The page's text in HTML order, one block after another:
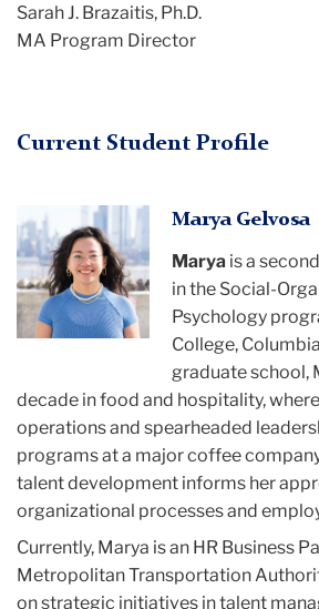
Sarah J. Brazaitis, Ph.D.
MA Program Director
Current Student Profile
Marya
Gelvosa
Marya Gelvosa
Marya is a
in the Social-
Psychology
College,
graduate school,
decade in food and hospitality,
operations and spearheaded
programs at a major coffee
talent development informs her
organizational processes and
Currently, Marya is an HR Business
Metropolitan Transportation
on strategic initiatives in talent